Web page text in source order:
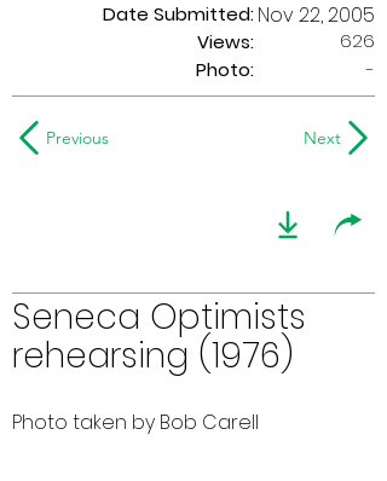
Date Submitted:
Views:
Nov 22, 2005
626
Photo:
-
Previous Next
Seneca Optimists
rehearsing (1976)
Photo taken by Bob Carell